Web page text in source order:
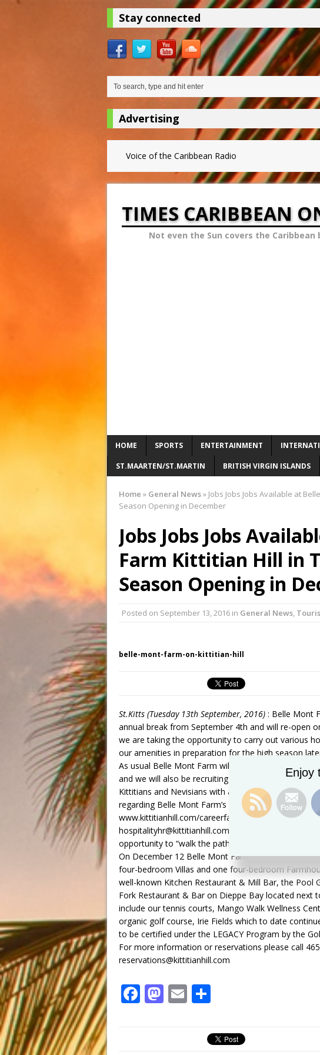
Stay connected
Advertising
Voice of the Caribbean Radio
TIMES CARIBBEAN
Not even the Sun covers the
HOME SPORTS ENTERTAINMENT
ST.MAARTEN/ST.MARTIN BRITISH VIRGIN ISLANDS
Home » General News» Jobs Jobs Jobs Available at
Season Opening in December
Jobs Jobs Jobs
Farm Kittitian Hill in
Season Opening in
Posted on September 13, 2016 in General News,
belle-mont-farm-on-kittitian-hill
St.Kitts (Tuesday 13th September, 2016) : Belle Mont
annual break from September 4th and will re-open
we are taking the opportunity to carry out various
our amenities in preparation for the high season
As usual Belle Mont Farm will be welcoming back
and we will also be recruiting additional team
Kittitians and Nevisians with a great attitude to join
regarding Belle Mont Farm’s upcoming Career Fair
www.kittitianhill.com/careerfair, call us at 465-7388
hospitalityhr@kittitianhill.com and tell us what
opportunity to “walk the path less travelled” with
On December 12 Belle Mont Farm re-opens with
four-bedroom Villas and one four-bedroom
well-known Kitchen Restaurant & Mill Bar, the Pool
Fork Restaurant & Bar on Dieppe Bay located next
include our tennis courts, Mango Walk Wellness
organic golf course, Irie Fields which to date
to be certified under the LEGACY Program by the
For more information or reservations please call
reservations@kittitianhill.com
F M E
ar
Enjoy